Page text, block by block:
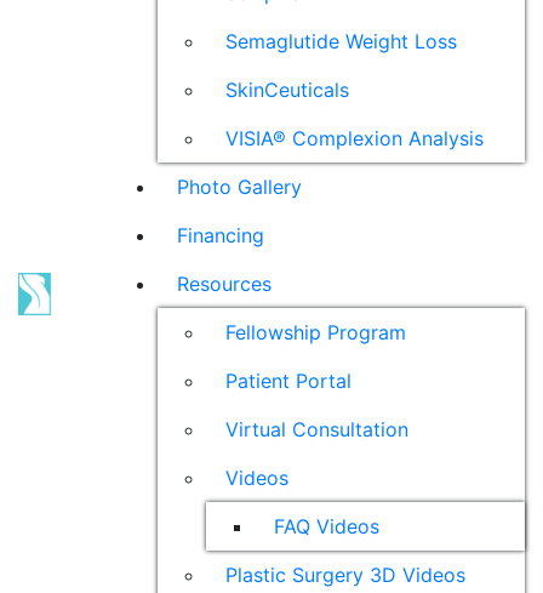
Semaglutide Weight Loss
SkinCeuticals
VISIA® Complexion Analysis
Photo Gallery
Financing
Resources
Fellowship Program
Patient Portal
Virtual Consultation
Videos
FAQ Videos
Plastic Surgery 3D Videos